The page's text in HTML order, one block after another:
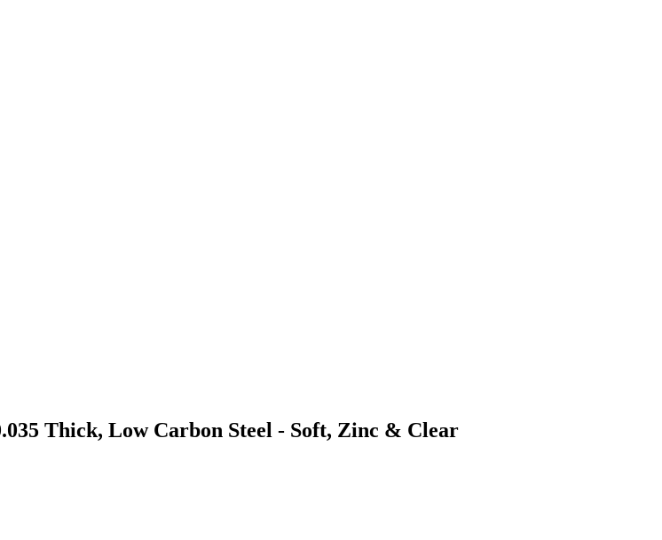
Thick, Low Carbon Steel - Soft, Zinc & Clear